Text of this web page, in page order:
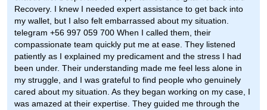
Recovery. I knew I needed expert assistance to get back into
my wallet, but I also felt embarrassed about my situation.
telegram +56 997 059 700 When I called them, their
compassionate team quickly put me at ease. They listened
patiently as I explained my predicament and the stress I had
been under. Their understanding made me feel less alone in
my struggle, and I was grateful to find people who genuinely
cared about my situation. As they began working on my case, I
was amazed at their expertise. They guided me through the